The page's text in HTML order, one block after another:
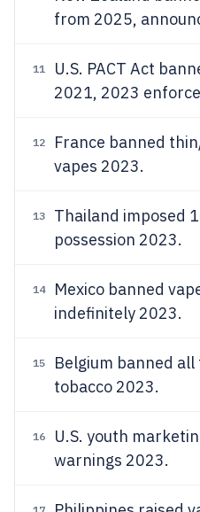
from 2025,
11
U.S. PACT Act
2021, 2023
12
France banned
vapes 2023.
13
Thailand imposed
possession 2023.
14
Mexico banned
indefinitely 2023.
15
Belgium banned
tobacco 2023.
16
U.S. youth
warnings 2023.